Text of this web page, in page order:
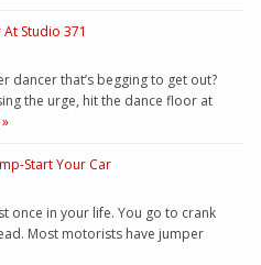
Studio 371
dancer that’s begging to get out?
the urge, hit the dance floor at
Start Your Car
once in your life. You go to crank
Most motorists have jumper